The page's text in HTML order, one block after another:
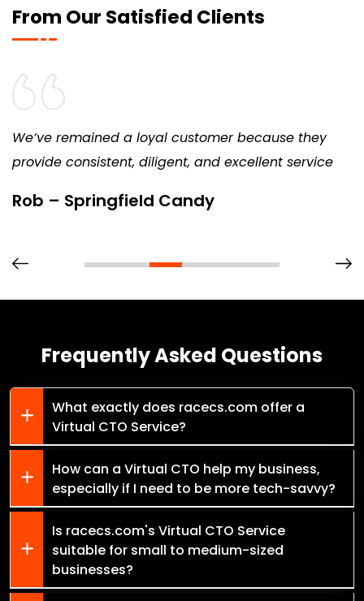
From Our Satisfied Clients
We’ve remained a loyal customer because they
provide consistent, diligent, and excellent service
Rob – Springfield Candy
Frequently Asked Questions
What exactly does racecs.com offer a
Virtual CTO Service?
How can a Virtual CTO help my business,
especially if I need to be more tech-savvy?
Is racecs.com's Virtual CTO Service
suitable for small to medium-sized
businesses?